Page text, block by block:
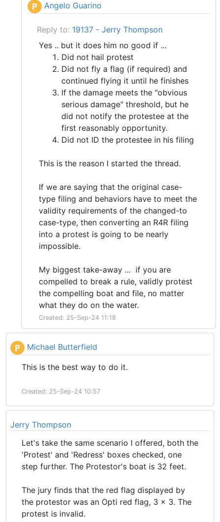
P Angelo Guarino
Reply to: 19137 - Jerry Thompson
Yes .. but it does him no good if ...
Did not hail protest
Did not fly a flag (if required) and
continued flying it until he finishes
If the damage meets the "obvious
serious damage" threshold, but he
did not notify the protestee at the
first reasonably opportunity.
Did not ID the protestee in his filing
This is the reason I started the thread.
If we are saying that the original case-
type filing and behaviors have to meet the
validity requirements of the changed-to
case-type, then converting an R4R filing
into a protest is going to be nearly
impossible.
My biggest take-away ... if you are
compelled to break a rule, validly protest
the compelling boat and file, no matter
what they do on the water.
Created: 25-Sep-24 11:18
P Michael Butterfield
This is the best way to do it.
Created: 25-Sep-24 10:57
Jerry Thompson
Let's take the same scenario I offered, both the
'Protest' and 'Redress' boxes checked, one
step further. The Protestor's boat is 32 feet.
The jury finds that the red flag displayed by
the protestor was an Opti red flag, 3 x 3. The
protest is invalid.